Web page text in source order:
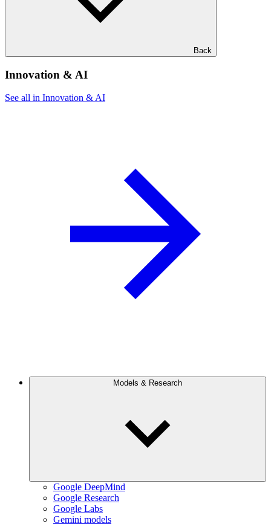
Back
Innovation & AI
See all in Innovation & AI
Models & Research
Google DeepMind
Google Research
Google Labs
Gemini models